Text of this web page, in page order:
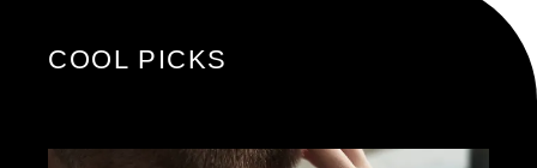
COOL PICKS